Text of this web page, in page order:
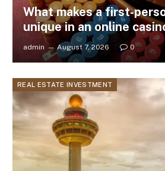
What makes a first-
unique in an online
admin August 7, 2026 0
REAL ESTATE INVESTMENT